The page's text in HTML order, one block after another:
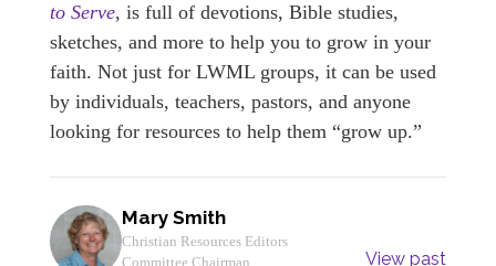
to Serve, is full of devotions, Bible studies,
sketches, and more to help you to grow in your
faith. Not just for LWML groups, it can be used
by individuals, teachers, pastors, and anyone
looking for resources to help them “grow up.”
Mary Smith
Christian Resources Editors
Committee Chairman
View past